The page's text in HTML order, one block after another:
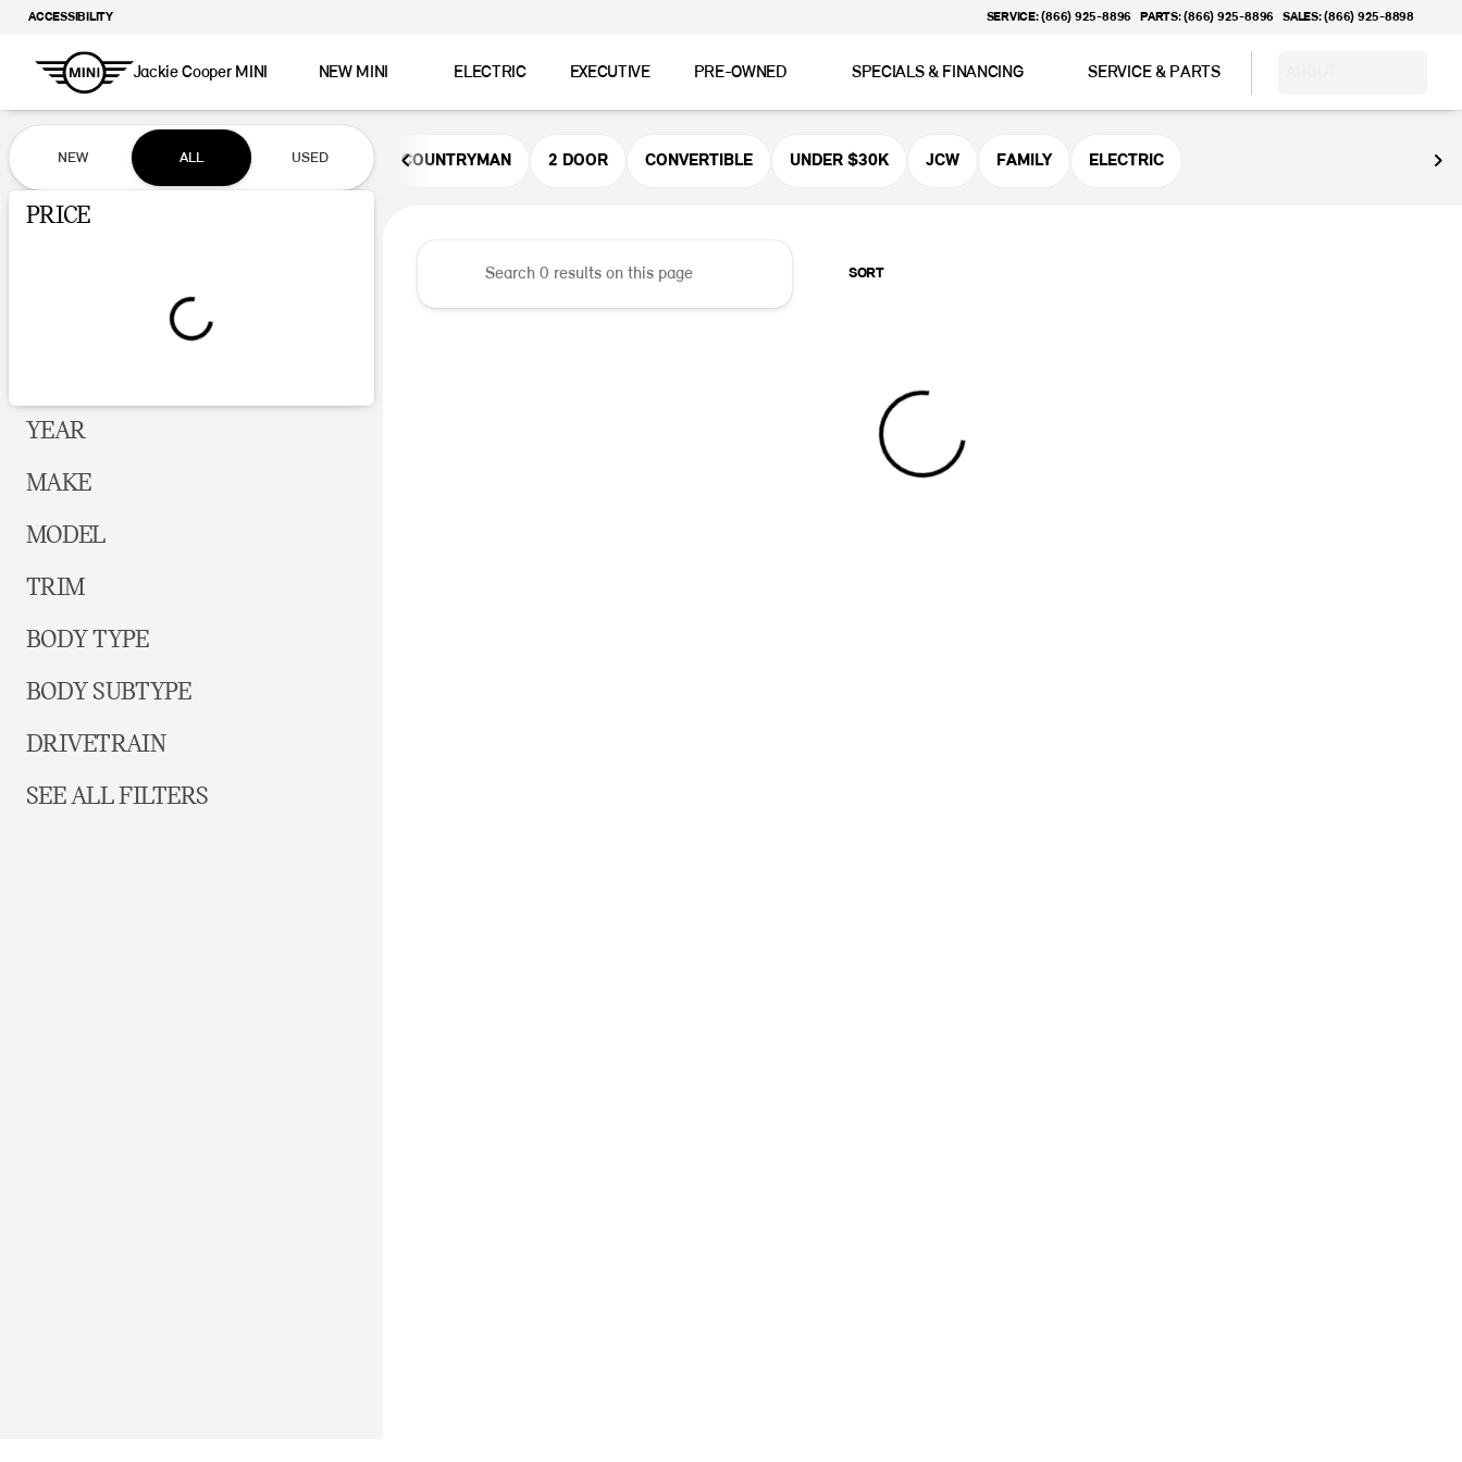
ACCESSIBILITY SERVICE: (866) 925-8896 PARTS: (866) 925-8896 SALES: (866) 925-8898
Jackie Cooper MINI NEW MINI ELECTRIC EXECUTIVE PRE-OWNED SPECIALS & FINANCING SERVICE & PARTS
Vehicles for Sale at Jackie Cooper MINI
NEW ALL USED
Show only certified pre-owned (0)
PRICE
YEAR
MAKE
MODEL
TRIM
BODY TYPE
BODY SUBTYPE
DRIVETRAIN
SEE ALL FILTERS
COUNTRYMAN 2 DOOR CONVERTIBLE UNDER $30K JCW FAMILY ELECTRIC
SORT